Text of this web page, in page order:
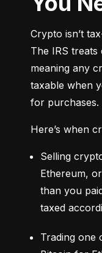
Crypto isn’t
The IRS
meaning any
taxable when
for purchases.
Here’s when
Selling
Ethereum,
than you
taxed
Trading one